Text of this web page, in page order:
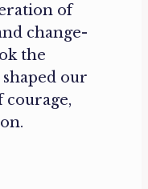
of
change-
the
our
courage,